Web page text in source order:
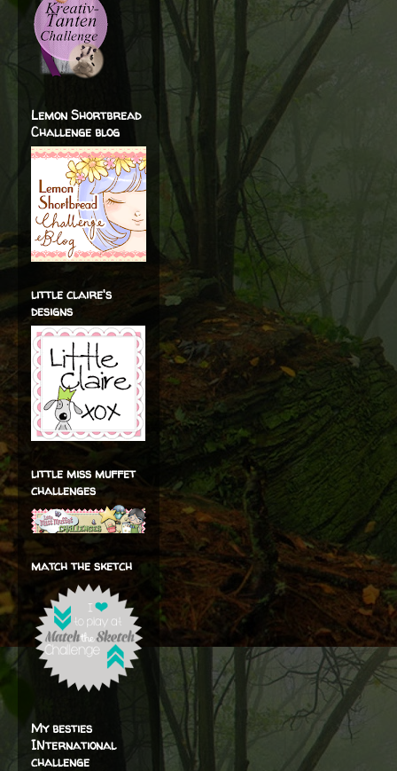
Lemon Shortbread
Challenge blog
little claire's
designs
little miss muffet
challenges
match the sketch
My besties
INternational
challenge